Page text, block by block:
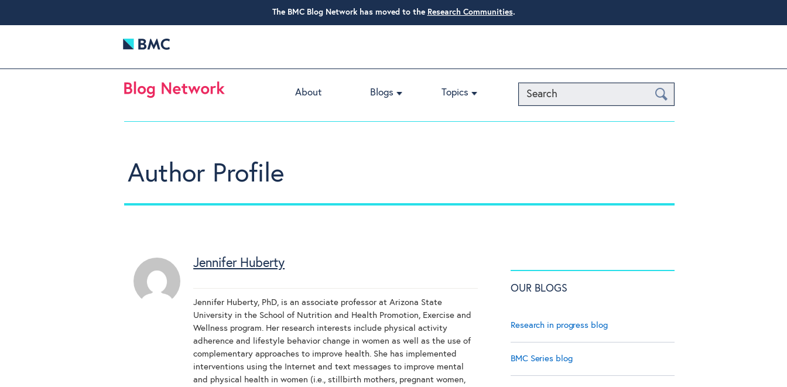
The BMC Blog Network has moved to the Research Communities.
Search
About Blogs Topics
Author Profile
Jennifer Huberty
Jennifer Huberty, PhD, is an associate professor at Arizona State
University in the School of Nutrition and Health Promotion, Exercise and
Wellness program. Her research interests include physical activity
adherence and lifestyle behavior change in women as well as the use of
complementary approaches to improve health. She has implemented
interventions using the Internet and text messages to improve mental
and physical health in women (i.e., stillbirth mothers, pregnant women,
OUR BLOGS
Research in progress blog
BMC Series blog